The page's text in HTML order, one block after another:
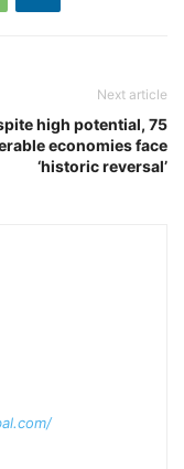
Next article
high potential, 75
economies face
‘historic reversal’